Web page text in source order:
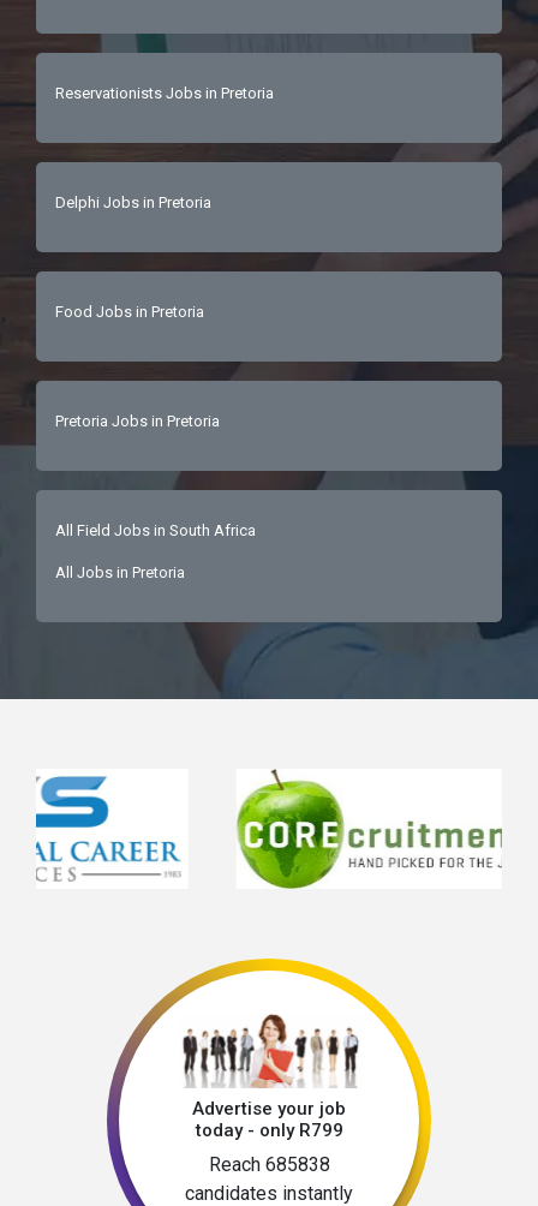
Reservationists Jobs in Pretoria
Delphi Jobs in Pretoria
Food Jobs in Pretoria
Pretoria Jobs in Pretoria
All Field Jobs in South Africa
All Jobs in Pretoria
Advertise your job
today - only R799
Reach 685838
candidates instantly